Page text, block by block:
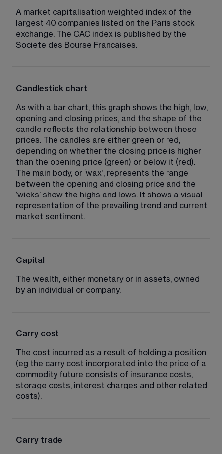
A market capitalisation weighted index of the
largest 40 companies listed on the Paris stock
exchange. The CAC index is published by the
Societe des Bourse Francaises.
Candlestick chart
As with a bar chart, this graph shows the high, low,
opening and closing prices, and the shape of the
candle reflects the relationship between these
prices. The candles are either green or red,
depending on whether the closing price is higher
than the opening price (green) or below it (red).
The main body, or ‘wax’, represents the range
between the opening and closing price and the
‘wicks’ show the highs and lows. It shows a visual
representation of the prevailing trend and current
market sentiment.
Capital
The wealth, either monetary or in assets, owned
by an individual or company.
Carry cost
The cost incurred as a result of holding a position
(eg the carry cost incorporated into the price of a
commodity future consists of insurance costs,
storage costs, interest charges and other related
costs).
Carry trade